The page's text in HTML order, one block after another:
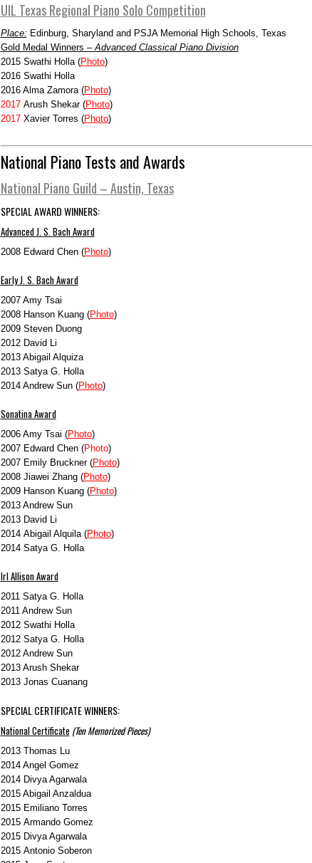
UIL Texas Regional Piano Solo Competition
Place: Edinburg, Sharyland and PSJA Memorial High Schools, Texas
Gold Medal Winners –Advanced Classical Piano Division
2015 Swathi Holla (Photo)
2016 Swathi Holla
2016 Alma Zamora (Photo)
2017Arush Shekar (Photo)
2017Xavier Torres (Photo)
National Piano Tests and Awards
National Piano Guild – Austin, Texas
SPECIAL AWARD WINNERS:
Advanced J. S. Bach Award
2008 Edward Chen (Photo)
Early J. S. Bach Award
2007 Amy Tsai
2008 Hanson Kuang (Photo)
2009 Steven Duong
2012 David Li
2013 Abigail Alquiza
2013 Satya G. Holla
2014 Andrew Sun (Photo)
Sonatina Award
2006 Amy Tsai (Photo)
2007 Edward Chen (Photo)
2007 Emily Bruckner (Photo)
2008 Jiawei Zhang (Photo)
2009 Hanson Kuang (Photo)
2013 Andrew Sun
2013 David Li
2014Abigail Alquila (Photo)
2014Satya G. Holla
Irl Allison Award
2011 Satya G. Holla
2011 Andrew Sun
2012 Swathi Holla
2012 Satya G. Holla
2012 Andrew Sun
2013 Arush Shekar
2013 Jonas Cuanang
SPECIAL CERTIFICATE WINNERS:
National Certificate (Ten Memorized Pieces)
2013 Thomas Lu
2014 Angel Gomez
2014 Divya Agarwala
2015 Abigail Anzaldua
2015 Emiliano Torres
2015 Armando Gomez
2015 Divya Agarwala
2015 Antonio Soberon